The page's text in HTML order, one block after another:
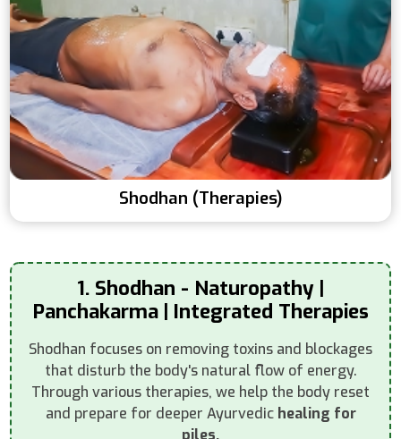
Shodhan (Therapies)
1. Shodhan - Naturopathy |
Panchakarma | Integrated Therapies
Shodhan focuses on removing toxins and blockages
that disturb the body's natural flow of energy.
Through various therapies, we help the body reset
and prepare for deeper Ayurvedic healing for
piles.